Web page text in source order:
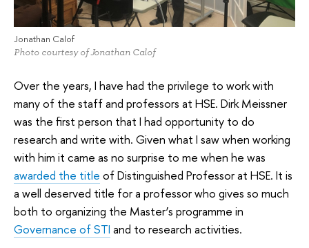
Jonathan Calof
Photo courtesy of Jonathan Calof
Over the years, I have had the privilege to work with
many of the staff and professors at HSE. Dirk Meissner
was the first person that I had opportunity to do
research and write with. Given what I saw when working
with him it came as no surprise to me when he was
awarded the title of Distinguished Professor at HSE. It is
a well deserved title for a professor who gives so much
both to organizing the Master’s programme in
Governance of STI and to research activities.